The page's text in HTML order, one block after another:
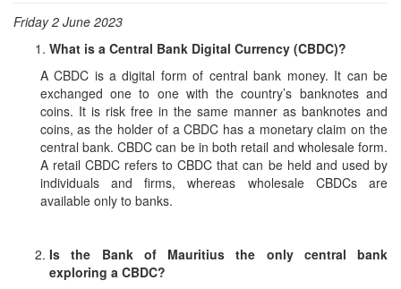
Friday 2 June 2023
What is a Central Bank Digital Currency (CBDC)?
A CBDC is a digital form of central bank money. It can be
exchanged one to one with the country’s banknotes and
coins. It is risk free in the same manner as banknotes and
coins, as the holder of a CBDC has a monetary claim on the
central bank. CBDC can be in both retail and wholesale form.
A retail CBDC refers to CBDC that can be held and used by
individuals and firms, whereas wholesale CBDCs are
available only to banks.
Is the Bank of Mauritius the only central bank
exploring a CBDC?